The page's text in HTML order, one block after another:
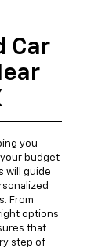
Car
you
budget
will guide
From
options
that
step of